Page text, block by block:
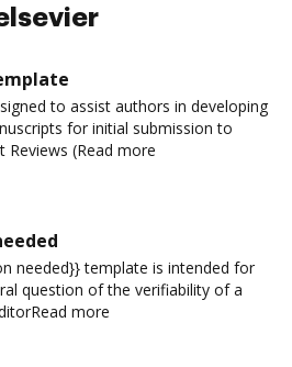
to assist authors in developing
for initial submission to
Reviews (Read more
needed}} template is intended for
question of the verifiability of a
more